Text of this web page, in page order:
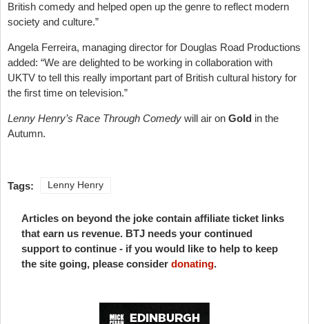
British comedy and helped open up the genre to reflect modern
society and culture.”
Angela Ferreira, managing director for Douglas Road Productions
added: “We are delighted to be working in collaboration with
UKTV to tell this really important part of British cultural history for
the first time on television.”
Lenny Henry’s Race Through Comedy will air on Gold in the
Autumn.
Tags: Lenny Henry
Articles on beyond the joke contain affiliate ticket links
that earn us revenue. BTJ needs your continued
support to continue - if you would like to help to keep
the site going, please consider donating.